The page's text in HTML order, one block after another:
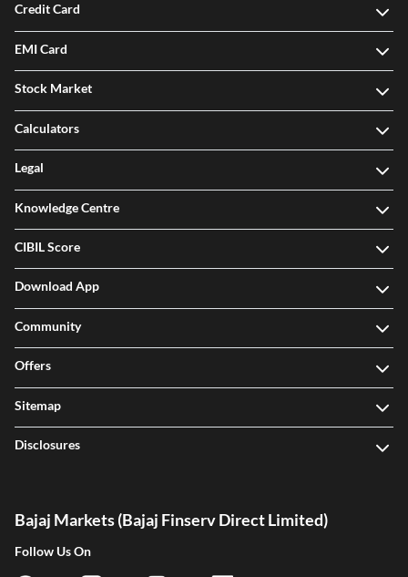
Credit Card
EMI Card
Stock Market
Calculators
Legal
Knowledge Centre
CIBIL Score
Download App
Community
Offers
Sitemap
Disclosures
Bajaj Markets (Bajaj Finserv Direct Limited)
Follow Us On